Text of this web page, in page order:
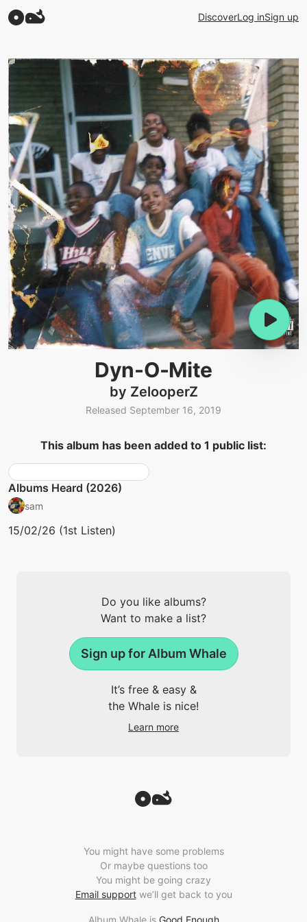
DiscoverLog inSign up
Dyn-O-Mite
by ZelooperZ
Released September 16, 2019
This album has been added to 1 public list:
Albums Heard (2026)
sam
15/02/26 (1st Listen)
Do you like albums?
Want to make a list?
Sign up for Album Whale
It’s free & easy &
the Whale is nice!
Learn more
You might have some problems
Or maybe questions too
You might be going crazy
Email supportwe’ll get back to you